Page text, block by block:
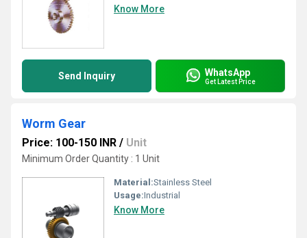
Know More
Send Inquiry WhatsApp
Get Latest Price
Worm Gear
Price: 100-150 INR / Unit
Minimum Order Quantity : 1 Unit
Material:Stainless Steel
Usage:Industrial
Know More